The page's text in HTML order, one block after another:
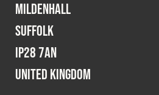
Mildenhall
Suffolk
IP28 7AN
United Kingdom